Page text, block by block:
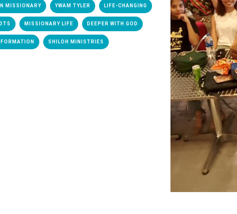
MISSIONARY YWAM TYLER LIFE-CHANGING
MISSIONARY LIFE DEEPER WITH GOD
SHILOH MINISTRIES